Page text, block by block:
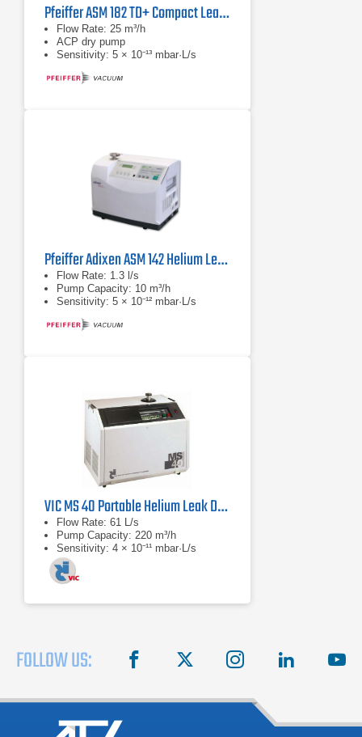
Pfeiffer ASM 182 TD+ Compact Leak Detector with ACP Dry Pump
Flow Rate: 25 m³/h
ACP dry pump
Sensitivity: 5 × 10⁻¹³ mbar·L/s
Pfeiffer Adixen ASM 142 Helium Leak Detectors
Flow Rate: 1.3 l/s
Pump Capacity: 10 m³/h
Sensitivity: 5 × 10⁻¹² mbar·L/s
VIC MS 40 Portable Helium Leak Detector
Flow Rate: 61 L/s
Pump Capacity: 220 m³/h
Sensitivity: 4 × 10⁻¹¹ mbar·L/s
FOLLOW US: facebook instagram linkedin